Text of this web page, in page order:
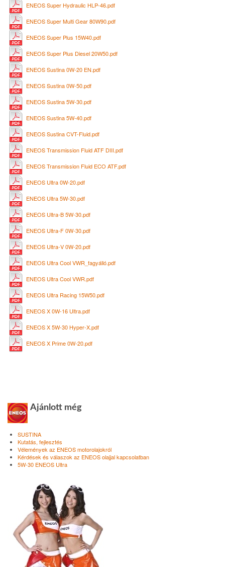
ENEOS Super Hydraulic HLP-46.pdf
ENEOS Super Multi Gear 80W90.pdf
ENEOS Super Plus 15W40.pdf
ENEOS Super Plus Diesel 20W50.pdf
ENEOS Sustina 0W-20 EN.pdf
ENEOS Sustina 0W-50.pdf
ENEOS Sustina 5W-30.pdf
ENEOS Sustina 5W-40.pdf
ENEOS Sustina CVT-Fluid.pdf
ENEOS Transmission Fluid ATF DIII.pdf
ENEOS Transmission Fluid ECO ATF.pdf
ENEOS Ultra 0W-20.pdf
ENEOS Ultra 5W-30.pdf
ENEOS Ultra-B 5W-30.pdf
ENEOS Ultra-F 0W-30.pdf
ENEOS Ultra-V 0W-20.pdf
ENEOS Ultra Cool VWR_fagyálló.pdf
ENEOS Ultra Cool VWR.pdf
ENEOS Ultra Racing 15W50.pdf
ENEOS X 0W-16 Ultra.pdf
ENEOS X 5W-30 Hyper-X.pdf
ENEOS X Prime 0W-20.pdf
Ajánlott még
SUSTINA
Kutatás, fejlesztés
Vélemények az ENEOS motorolajokról
Kérdések és válaszok az ENEOS olajjal kapcsolatban
5W-30 ENEOS Ultra